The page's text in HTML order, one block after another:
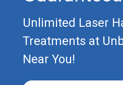
Unlimited Laser
Treatments at
Near You!